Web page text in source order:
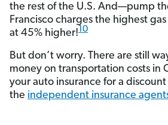
the rest of the U.S. And—pump
Francisco charges the highest
at 45% higher!10
But don’t worry. There are still
money on transportation costs in
your auto insurance for a
the independent insurance